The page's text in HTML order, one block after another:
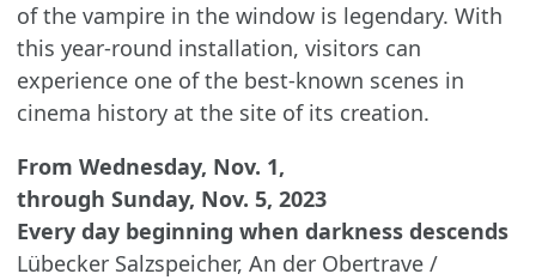
of the vampire in the window is legendary. With
this year-round installation, visitors can
experience one of the best-known scenes in
cinema history at the site of its creation.
From Wednesday, Nov. 1,
through Sunday, Nov. 5, 2023
Every day beginning when darkness descends
Lübecker Salzspeicher, An der Obertrave /